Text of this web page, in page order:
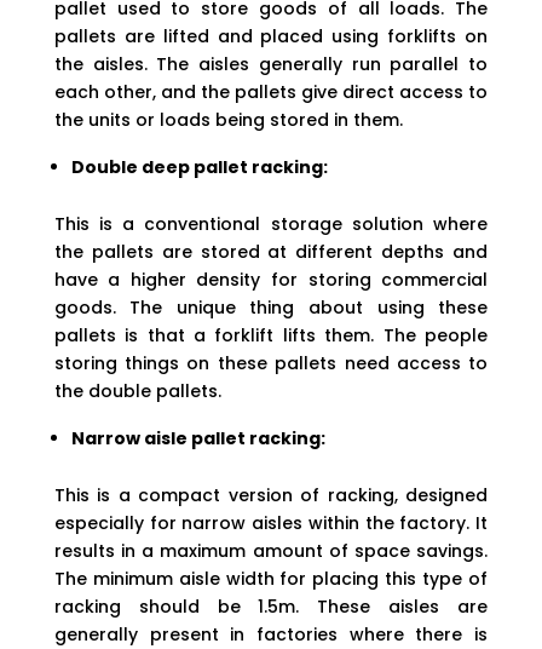
pallet used to store goods of all loads. The
pallets are lifted and placed using forklifts on
the aisles. The aisles generally run parallel to
each other, and the pallets give direct access to
the units or loads being stored in them.
Double deep pallet racking:
This is a conventional storage solution where
the pallets are stored at different depths and
have a higher density for storing commercial
goods. The unique thing about using these
pallets is that a forklift lifts them. The people
storing things on these pallets need access to
the double pallets.
Narrow aisle pallet racking:
This is a compact version of racking, designed
especially for narrow aisles within the factory. It
results in a maximum amount of space savings.
The minimum aisle width for placing this type of
racking should be 1.5m. These aisles are
generally present in factories where there is